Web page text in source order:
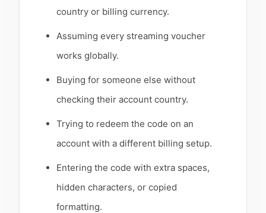
country or billing currency.
Assuming every streaming voucher
works globally.
Buying for someone else without
checking their account country.
Trying to redeem the code on an
account with a different billing setup.
Entering the code with extra spaces,
hidden characters, or copied
formatting.